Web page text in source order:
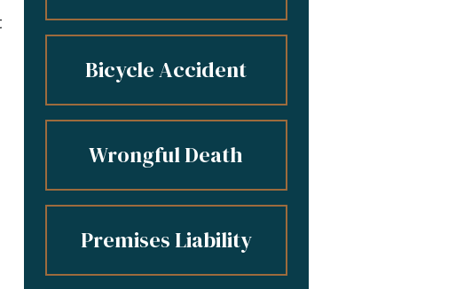
Bicycle Accident
Wrongful Death
Premises Liability